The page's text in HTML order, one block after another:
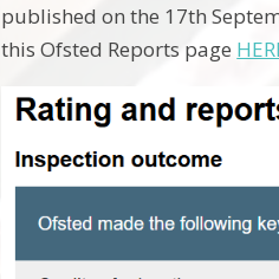
published on the 17th
this Ofsted Reports page